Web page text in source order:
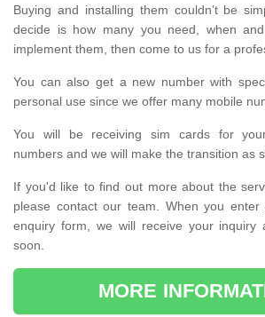
Buying and installing them couldn’t be
decide is how many you need, when
implement them, then come to us for a
You can also get a new number with
personal use since we offer many mobile
You will be receiving sim cards for
numbers and we will make the transition as
If you'd like to find out more about the
please contact our team. When you
enquiry form, we will receive your inquiry
soon.
MORE